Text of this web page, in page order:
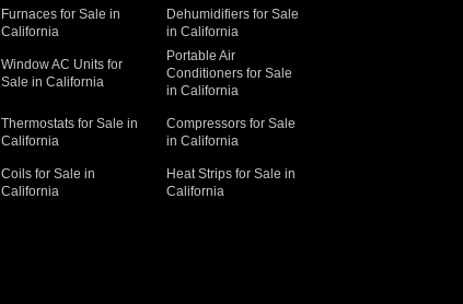
Furnaces for Sale in
California
Dehumidifiers for Sale
in California
Window AC Units for
Sale in California
Portable Air
Conditioners for Sale
in California
Thermostats for Sale in
California
Compressors for Sale
in California
Coils for Sale in
California
Heat Strips for Sale in
California